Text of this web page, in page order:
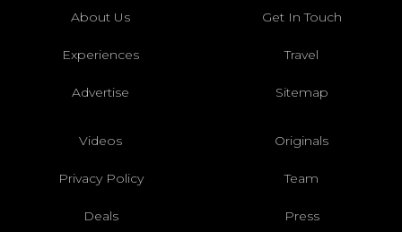
About Us Get In Touch
Experiences Travel
Advertise Sitemap
Videos Originals
Privacy Policy Team
Deals Press